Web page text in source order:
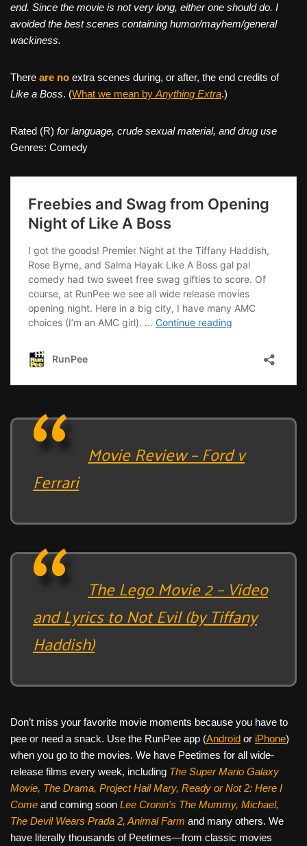
end. Since the movie is not very long, either one should do. I
avoided the best scenes containing humor/mayhem/general
wackiness.
There are no extra scenes during, or after, the end credits of
Like a Boss. (What we mean by Anything Extra.)
Rated (R) for language, crude sexual material, and drug use
Genres: Comedy
Movie Review – Ford v
Ferrari
The Lego Movie 2 – Video
and Lyrics to Not Evil (by Tiffany
Haddish)
Don’t miss your favorite movie moments because you have to
pee or need a snack. Use the RunPee app (Android or iPhone)
when you go to the movies. We have Peetimes for all wide-
release films every week, including The Super Mario Galaxy
Movie, The Drama, Project Hail Mary, Ready or Not 2: Here I
Come and coming soon Lee Cronin's The Mummy, Michael,
The Devil Wears Prada 2, Animal Farm and many others. We
have literally thousands of Peetimes—from classic movies